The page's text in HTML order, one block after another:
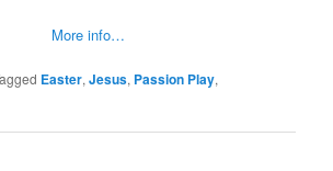
More info…
Easter,Jesus, Passion Play,